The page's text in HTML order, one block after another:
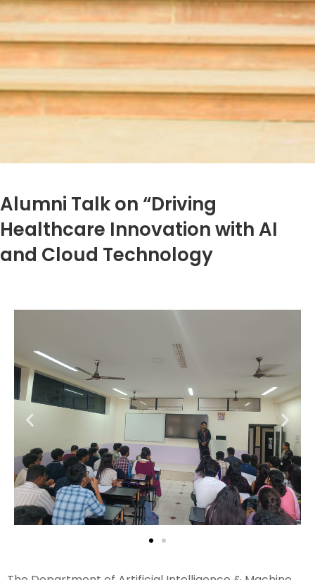
Alumni Talk on “Driving
Healthcare Innovation with AI
and Cloud Technology